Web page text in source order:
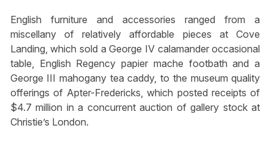
English furniture and accessories ranged from a
miscellany of relatively affordable pieces at Cove
Landing, which sold a George IV calamander occasional
table, English Regency papier mache footbath and a
George III mahogany tea caddy, to the museum quality
offerings of Apter-Fredericks, which posted receipts of
$4.7 million in a concurrent auction of gallery stock at
Christie’s London.